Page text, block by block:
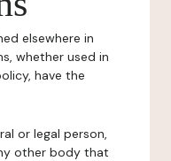
elsewhere in
whether used in
have the
or legal person,
other body that